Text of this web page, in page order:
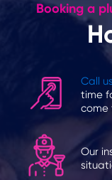
Booking a
Call us
time
come
Our